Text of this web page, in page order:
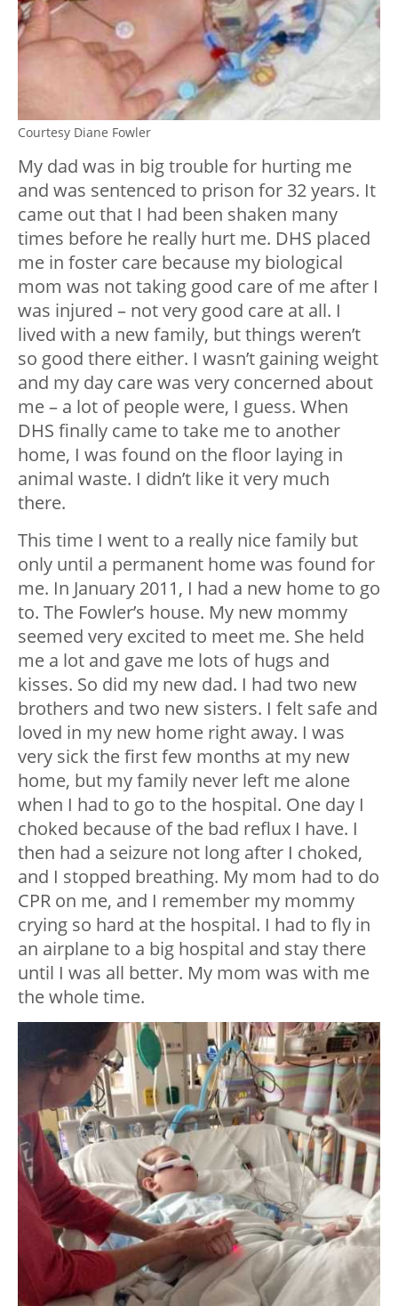
Courtesy Diane Fowler
My dad was in big trouble for hurting me
and was sentenced to prison for 32 years. It
came out that I had been shaken many
times before he really hurt me. DHS placed
me in foster care because my biological
mom was not taking good care of me after I
was injured – not very good care at all. I
lived with a new family, but things weren’t
so good there either. I wasn’t gaining weight
and my day care was very concerned about
me – a lot of people were, I guess. When
DHS finally came to take me to another
home, I was found on the floor laying in
animal waste. I didn’t like it very much
there.
This time I went to a really nice family but
only until a permanent home was found for
me. In January 2011, I had a new home to go
to. The Fowler’s house. My new mommy
seemed very excited to meet me. She held
me a lot and gave me lots of hugs and
kisses. So did my new dad. I had two new
brothers and two new sisters. I felt safe and
loved in my new home right away. I was
very sick the first few months at my new
home, but my family never left me alone
when I had to go to the hospital. One day I
choked because of the bad reflux I have. I
then had a seizure not long after I choked,
and I stopped breathing. My mom had to do
CPR on me, and I remember my mommy
crying so hard at the hospital. I had to fly in
an airplane to a big hospital and stay there
until I was all better. My mom was with me
the whole time.